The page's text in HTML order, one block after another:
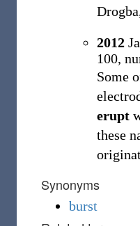
2012
100,
Some
erupt
these
Synonyms
burst